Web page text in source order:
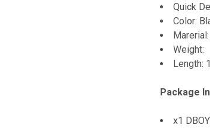
Quick
Color:
Weight:
Length:
Package
x1